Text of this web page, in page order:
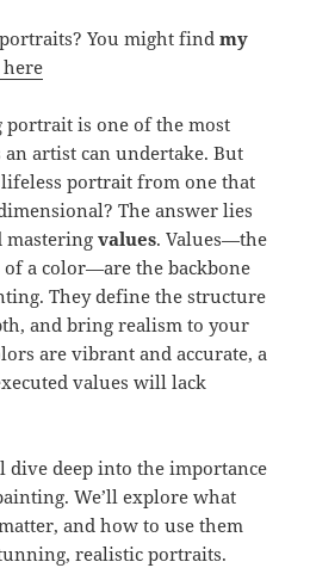
You might findmy
portrait is one of the most
artist can undertake. But
portrait from one that
The answer lies
masteringvalues. Values—the
a color—are the backbone
They define the structure
and bring realism to your
are vibrant and accurate, a
values will lack
dive deep into the importance
We’ll explore what
and how to use them
realistic portraits.